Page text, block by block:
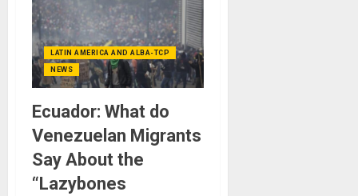
LATIN AMERICA AND ALBA-TCP
NEWS
Ecuador: What do
Venezuelan Migrants
Say About the
“Lazybones